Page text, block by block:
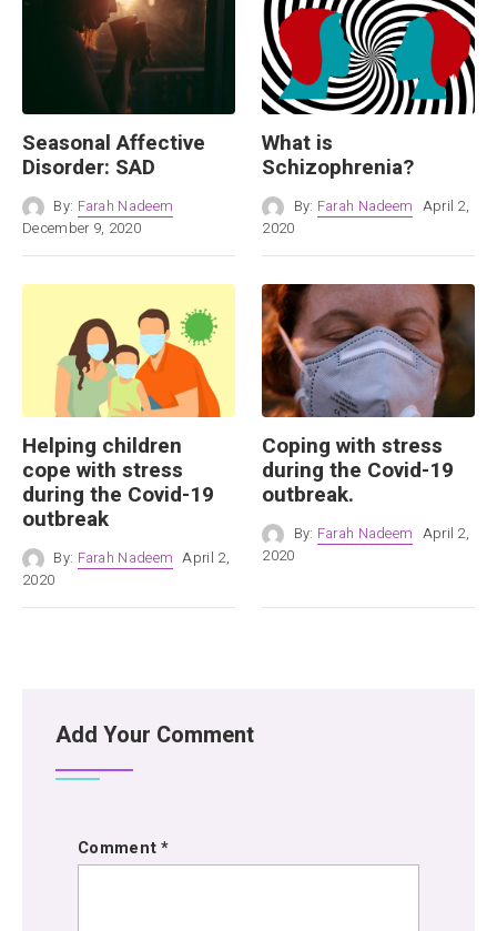
Seasonal Affective
Disorder: SAD
By: Farah Nadeem
December 9, 2020
What is
Schizophrenia?
By: Farah Nadeem April 2,
2020
Helping children
cope with stress
during the Covid-19
outbreak
By: Farah Nadeem April 2,
2020
Coping with stress
during the Covid-19
outbreak.
By: Farah Nadeem April 2,
2020
Add Your Comment
Comment*